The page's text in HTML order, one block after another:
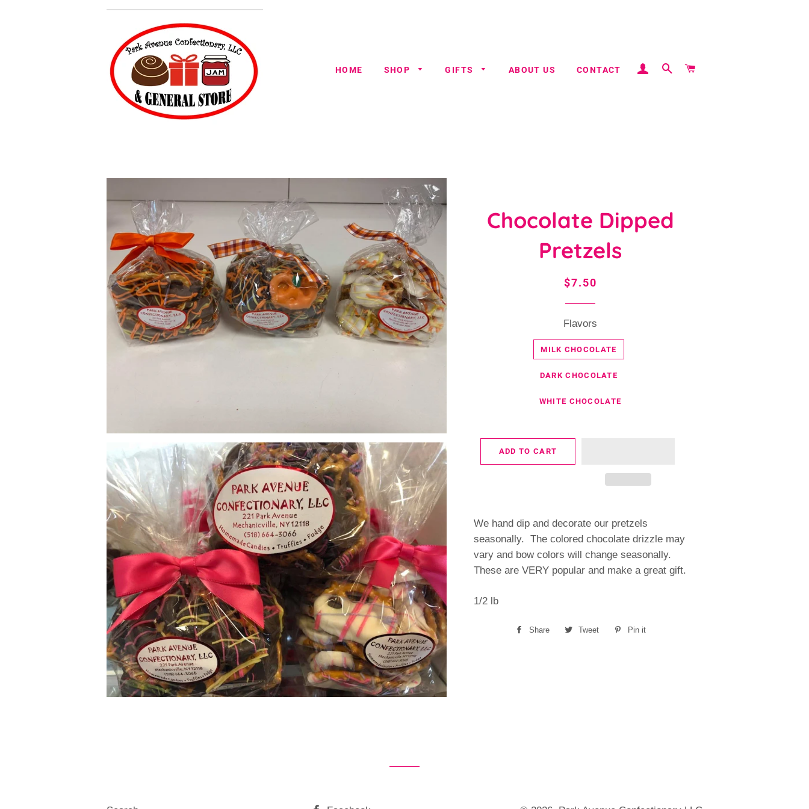
HOME SHOP GIFTS ABOUT US CONTACT LOG INSEARCH
Chocolate Dipped
Pretzels
Regular
Sale
$7.50
Flavors
MILK CHOCOLATE
DARK CHOCOLATE
WHITE CHOCOLATE
ADD TO CART
We hand dip and decorate our pretzels
seasonally. The colored chocolate drizzle may
vary and bow colors will change seasonally.
These are VERY popular and make a great gift.
1/2 lb
Share
Share
Tweet
Tweet
Pin it